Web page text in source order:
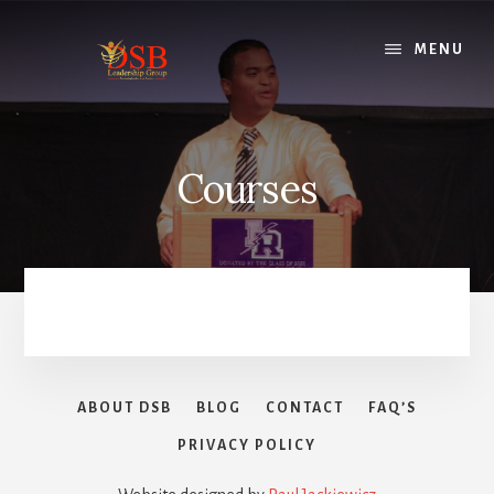
MENU
Courses
ABOUT DSB BLOG CONTACT FAQ’S
PRIVACY POLICY